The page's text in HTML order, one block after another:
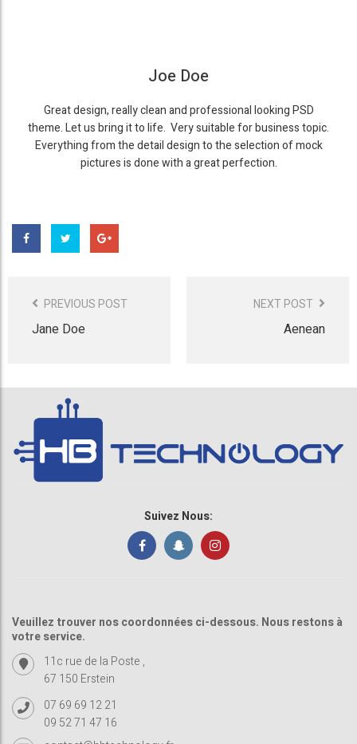
Joe Doe
Great design, really clean and professional looking PSD
theme. Let us bring it to life. Very suitable for business topic.
Everything from the detail design to the selection of mock
pictures is done with a great perfection.
Navigation
PREVIOUS POST
Jane Doe
NEXT POST
Aenean
Suivez Nous:
Veuillez trouver nos coordonnées ci-dessous. Nous restons à
votre service.
11c rue de la Poste ,
67 150 Erstein
07 69 69 12 21
09 52 71 47 16